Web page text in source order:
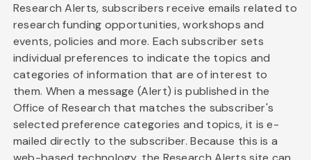
Research Alerts, subscribers receive emails related to
research funding opportunities, workshops and
events, policies and more. Each subscriber sets
individual preferences to indicate the topics and
categories of information that are of interest to
them. When a message (Alert) is published in the
Office of Research that matches the subscriber's
selected preference categories and topics, it is e-
mailed directly to the subscriber. Because this is a